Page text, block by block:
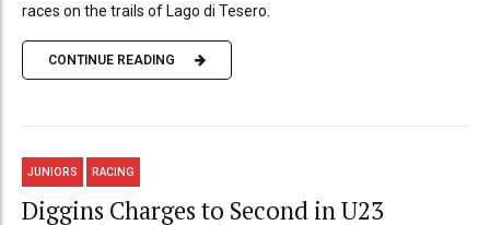
races on the trails of Lago di Tesero.
CONTINUE READING
JUNIORS RACING
Diggins Charges to Second in U23